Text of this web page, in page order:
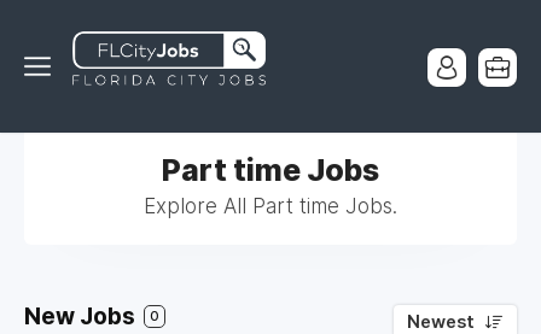
Part time Jobs
Explore All Part time Jobs.
New Jobs 0 Newest